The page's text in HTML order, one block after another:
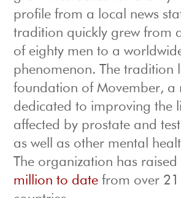
profile from a local news
tradition quickly grew from
of eighty men to a
phenomenon. The tradition
foundation of Movember, a
dedicated to improving the
affected by prostate and
as well as other mental
The organization has
million to date from over